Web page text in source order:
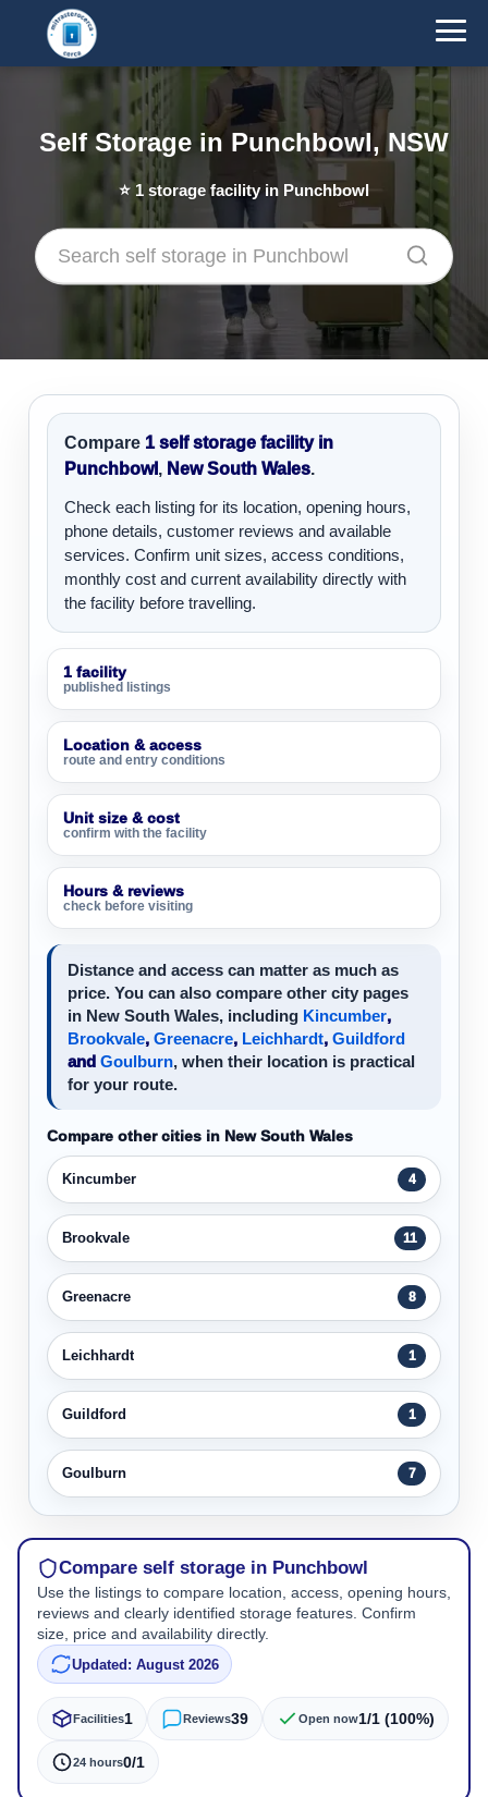
Self Storage in Punchbowl, NSW
⭐ 1storage facility in Punchbowl
Compare 1 self storage facility in
Punchbowl , New South Wales.
Check each listing for its location, opening hours,
phone details, customer reviews and available
services. Confirm unit sizes, access conditions,
monthly cost and current availability directly with
the facility before travelling.
1 facility
published listings
Location & access
route and entry conditions
Unit size & cost
confirm with the facility
Hours & reviews
check before visiting
Distance and access can matter as much as
price. You can also compare other city pages
in New South Wales, including Kincumber,
Brookvale, Greenacre, Leichhardt, Guildford
and Goulburn, when their location is practical
for your route.
Compare other cities in New South Wales
Kincumber 4
Brookvale 11
Greenacre 8
Leichhardt 1
Guildford 1
Goulburn 7
Compare self storage in Punchbowl
Use the listings to compare location, access, opening hours,
reviews and clearly identified storage features. Confirm
size, price and availability directly.
Updated: August 2026
Facilities1 Reviews39 Open now1/1 (100%)
24 hours0/1